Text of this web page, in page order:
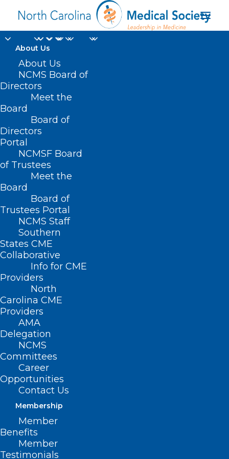
About Us
About Us
NCMS Board of
Directors
Meet the
Board
Board of
Directors
Portal
NCMSF Board
of Trustees
Meet the
Board
Board of
Trustees Portal
NCMS Staff
Southern
States CME
Collaborative
Info for CME
Providers
North
Carolina CME
Providers
AMA
Delegation
NCMS
Committees
Career
Opportunities
Contact Us
Membership
Member
Benefits
Member
Testimonials
and Beaufort Fire
Department
Nothing Found
It seems we can’t find what you’re
looking for. Perhaps searching can help.